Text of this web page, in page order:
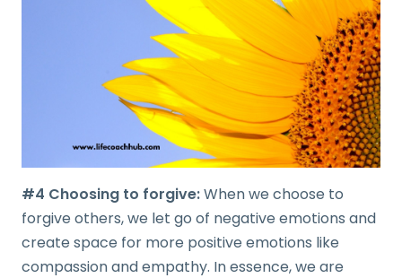
#4 Choosing to forgive:When we choose to
forgive others, we let go of negative emotions and
create space for more positive emotions like
compassion and empathy. In essence, we are